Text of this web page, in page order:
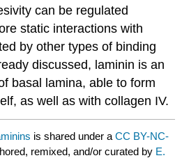
can be regulated
static interactions with
by other types of binding
discussed, laminin is an
basal lamina, able to form
as well as with collagen IV.
is shared under aCC BY-NC-
remixed, and/or curated by E.